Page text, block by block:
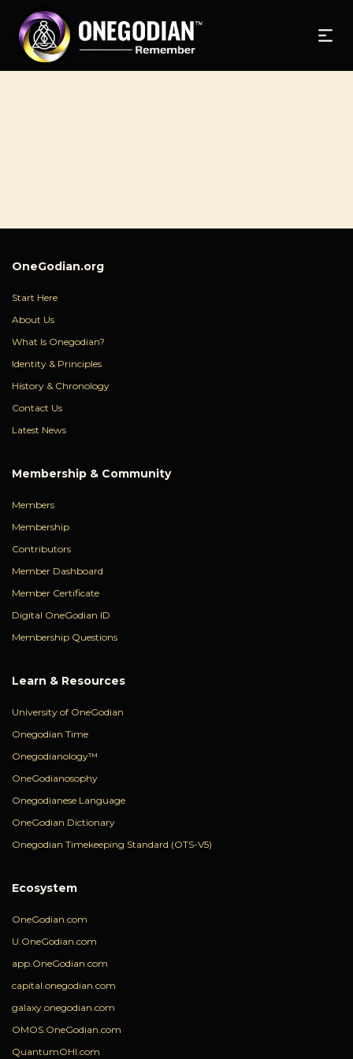
OneGodian.org
Start Here
About Us
What Is Onegodian?
Identity & Principles
History & Chronology
Contact Us
Latest News
Membership & Community
Members
Membership
Contributors
Member Dashboard
Member Certificate
Digital OneGodian ID
Membership Questions
Learn & Resources
University of OneGodian
Onegodian Time
Onegodianology™
OneGodianosophy
Onegodianese Language
OneGodian Dictionary
Onegodian Timekeeping Standard (OTS-V5)
Ecosystem
OneGodian.com
U.OneGodian.com
app.OneGodian.com
capital.onegodian.com
galaxy.onegodian.com
OMOS.OneGodian.com
QuantumOHI.com